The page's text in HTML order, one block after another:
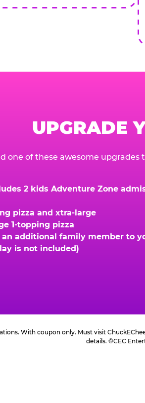
UPGRADE
one of these awesome
2 kids Adventure Zone
pizza and xtra-large
1-topping pizza
additional family member to
is not included)
With coupon only. Must visit
details. ©CEC